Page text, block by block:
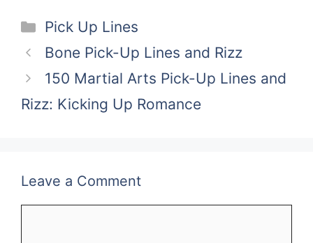
Categories
Pick Up Lines
Bone Pick-Up Lines and Rizz
150 Martial Arts Pick-Up Lines and
Rizz: Kicking Up Romance
Leave a Comment